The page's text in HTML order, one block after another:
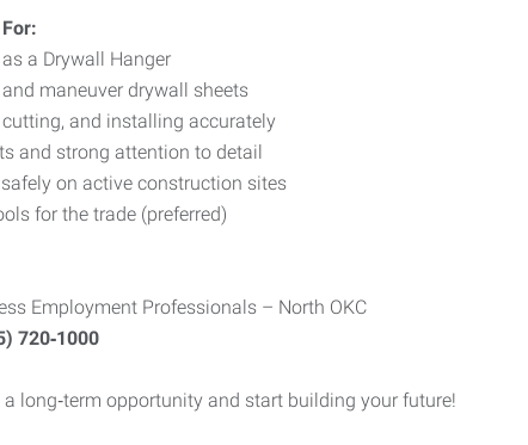
a Drywall Hanger
maneuver drywall sheets
and installing accurately
and strong attention to detail
on active construction sites
for the trade (preferred)
Employment Professionals – North OKC
720‑1000
a long‑term opportunity and start building your future!